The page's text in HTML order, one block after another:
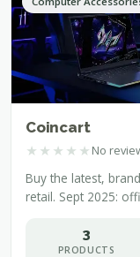
Coincart
★ ★ ★ ★ ★ No
Buy the latest,
retail. Sept 2025:
3
PRODUCTS